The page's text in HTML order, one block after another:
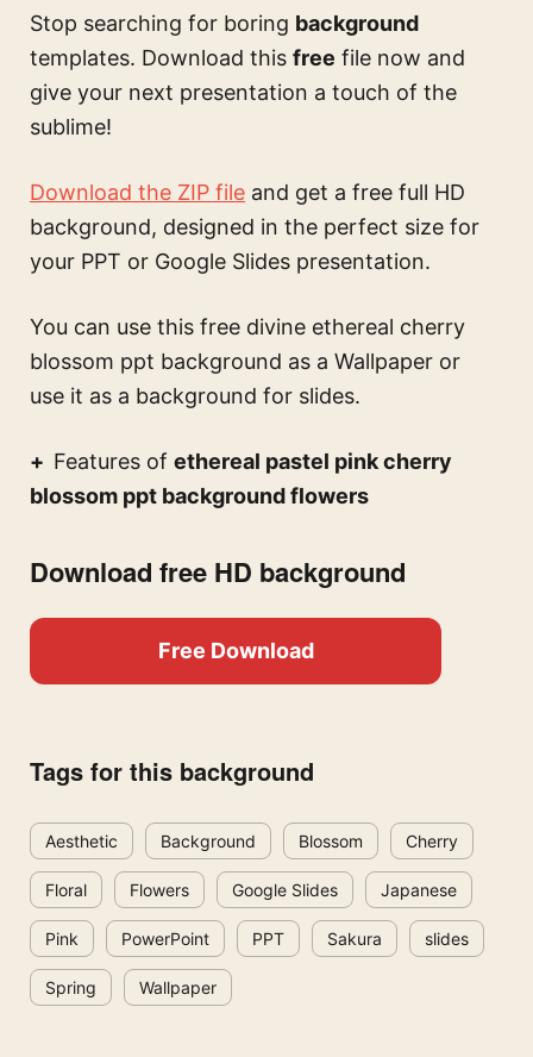
Stop searching for boring background
templates. Download this free file now and
give your next presentation a touch of the
sublime!
Download the ZIP file and get a free full HD
background, designed in the perfect size for
your PPT or Google Slides presentation.
You can use this free divine ethereal cherry
blossom ppt background as a Wallpaper or
use it as a background for slides.
Features of ethereal pastel pink cherry
blossom ppt background flowers
Download free HD background
Free Download
Tags for this background
Aesthetic Background Blossom Cherry
Floral Flowers Google Slides Japanese
Pink PowerPoint PPT Sakura slides
Spring Wallpaper